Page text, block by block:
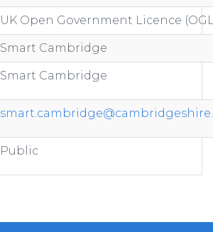
UK Open Government Licence
Smart Cambridge
Smart Cambridge
Public